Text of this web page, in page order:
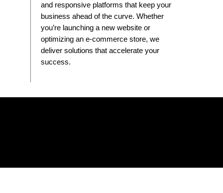
and responsive platforms that keep your
business ahead of the curve. Whether
you’re launching a new website or
optimizing an e-commerce store, we
deliver solutions that accelerate your
success.